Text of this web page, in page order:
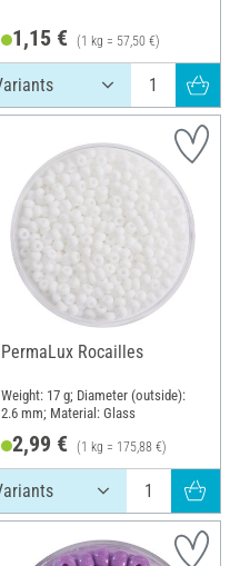
1,15 € (1 kg = 57,50 €)
PermaLux Rocailles
Weight: 17 g; Diameter (outside):
2.6 mm; Material: Glass
2,99 € (1 kg = 175,88 €)